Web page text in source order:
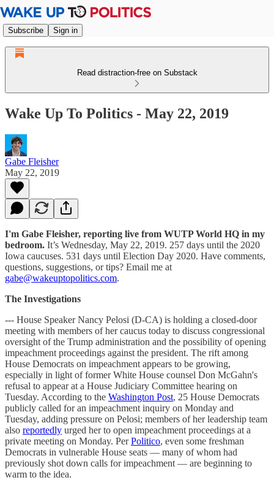
Subscribe Sign in
Read distraction-free on Substack
Wake Up To Politics - May 22, 2019
Gabe Fleisher
May 22, 2019
I'm Gabe Fleisher, reporting live from WUTP World HQ in my
bedroom. It’s Wednesday, May 22, 2019. 257 days until the 2020
Iowa caucuses. 531 days until Election Day 2020. Have comments,
questions, suggestions, or tips? Email me at
gabe@wakeuptopolitics.com.
The Investigations
--- House Speaker Nancy Pelosi (D-CA) is holding a closed-door
meeting with members of her caucus today to discuss congressional
oversight of the Trump administration and the possibility of opening
impeachment proceedings against the president. The rift among
House Democrats on impeachment appears to be growing,
especially in light of former White House counsel Don McGahn's
refusal to appear at a House Judiciary Committee hearing on
Tuesday. According to the Washington Post, 25 House Democrats
publicly called for an impeachment inquiry on Monday and
Tuesday, adding pressure on Pelosi; members of her leadership team
also reportedly urged her to open impeachment proceedings at a
private meeting on Monday. PerPolitico, even some freshman
Democrats in vulnerable House seats — many of whom had
previously shot down calls for impeachment — are beginning to
warm to the idea.